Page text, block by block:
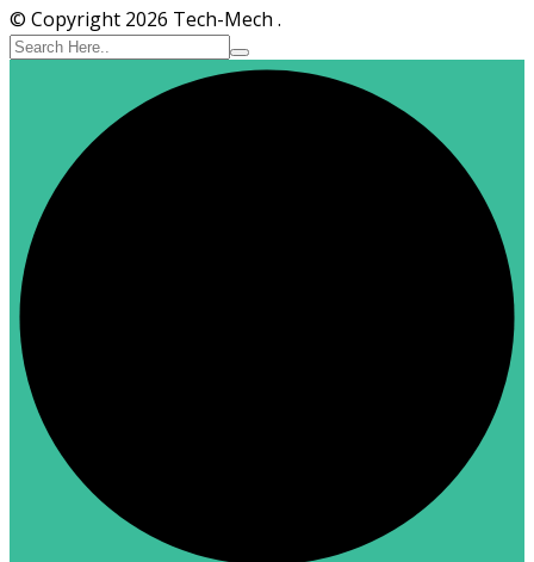
© Copyright 2026 Tech-Mech .